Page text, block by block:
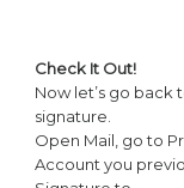
Check It Out!
Now let’s go back
signature.
Open Mail, go to
Account you